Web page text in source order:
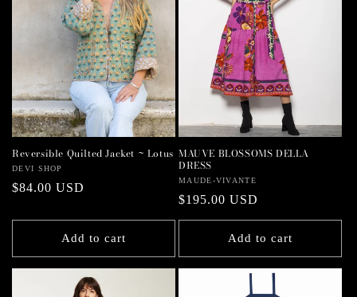
Reversible Quilted Jacket ~ Lotus
Vendor:
DEVI SHOP
Regular
$84.00 USD
Add to cart
MAUVE BLOSSOMS DELLA
DRESS
Vendor:
MAUDE-VIVANTE
Regular
price
$195.00 USD
Add to cart